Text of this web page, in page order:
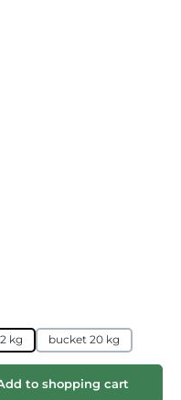
kg bucket 20 kg
or use the buttons to increase or
to shopping cart